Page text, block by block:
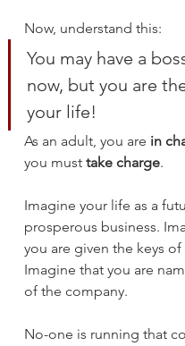
Now, understand this:
You may have a
now, but you are
your life!
As an adult, you are in
you must take charge.
Imagine your life as a
prosperous business.
you are given the keys of
Imagine that you are
of the company.
No-one is running that